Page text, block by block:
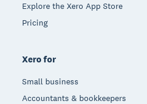
Explore the Xero App Store
Pricing
Xero for
Small business
Accountants & bookkeepers